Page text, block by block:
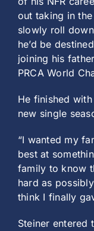
out taking in
slowly roll
he’d be
joining his
PRCA World
He finished
new single
“I wanted my
best at
family to know
hard as
think I finally
Steiner entered